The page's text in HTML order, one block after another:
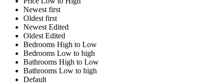
Newest first
Oldest first
Newest Edited
Oldest Edited
Bedrooms High to Low
Bedrooms Low to high
Bathrooms High to Low
Bathrooms Low to high
Default